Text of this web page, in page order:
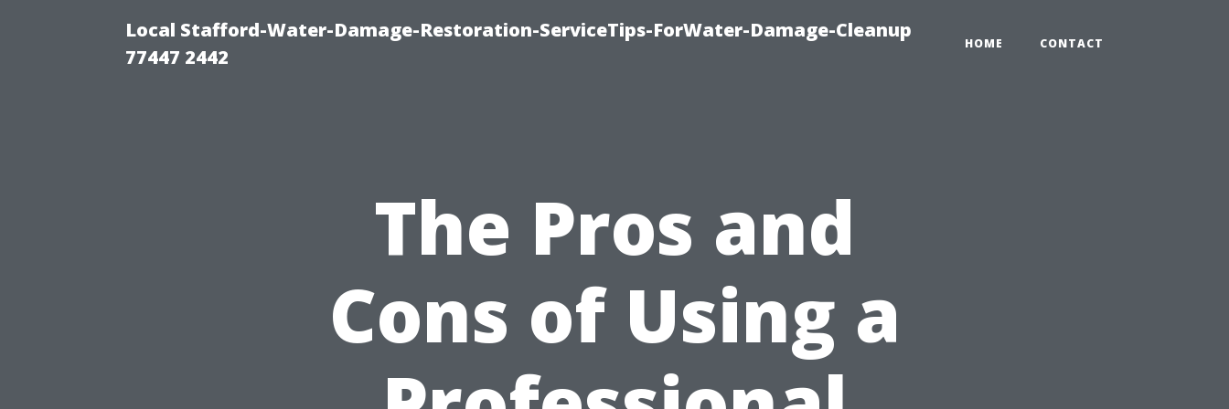
Local Stafford-Water-Damage-Restoration-ServiceTips-ForWater-Damage-Cleanup
77447 2442
HOME CONTACT
The Pros and
Cons of Using a